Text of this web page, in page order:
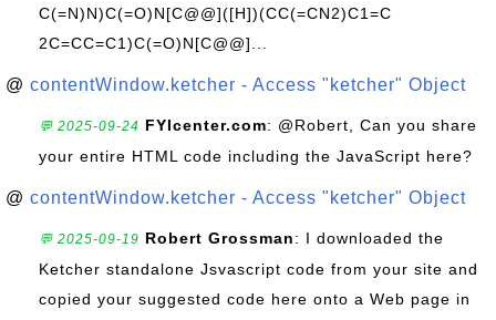
C(=N)N)C(=O)N[C@@]([H])(CC(=CN2)C1=C
2C=CC=C1)C(=O)N[C@@]...
@ contentWindow.ketcher - Access "ketcher" Object
💬 2025-09-24 FYIcenter.com: @Robert, Can you share
your entire HTML code including the JavaScript here?
@ contentWindow.ketcher - Access "ketcher" Object
💬 2025-09-19 Robert Grossman: I downloaded the
Ketcher standalone Jsvascript code from your site and
copied your suggested code here onto a Web page in